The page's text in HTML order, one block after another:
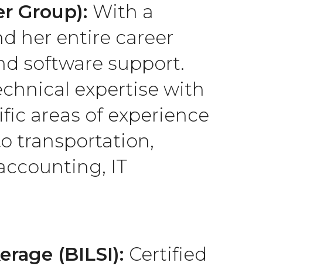
Group): With a
her entire career
software support.
expertise with
areas of experience
transportation,
IT
(BILSI): Certified